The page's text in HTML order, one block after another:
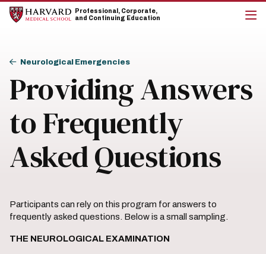
Skip
Skip
Professional, Corporate,
and Continuing Education
Breadcrumb
Neurological Emergencies
Providing Answers
to Frequently
Asked Questions
Participants can rely on this program for answers to
frequently asked questions. Below is a small sampling.
THE NEUROLOGICAL EXAMINATION